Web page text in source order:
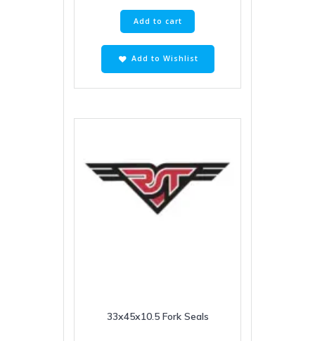
Add to cart
Add to Wishlist
33x45x10.5 Fork Seals